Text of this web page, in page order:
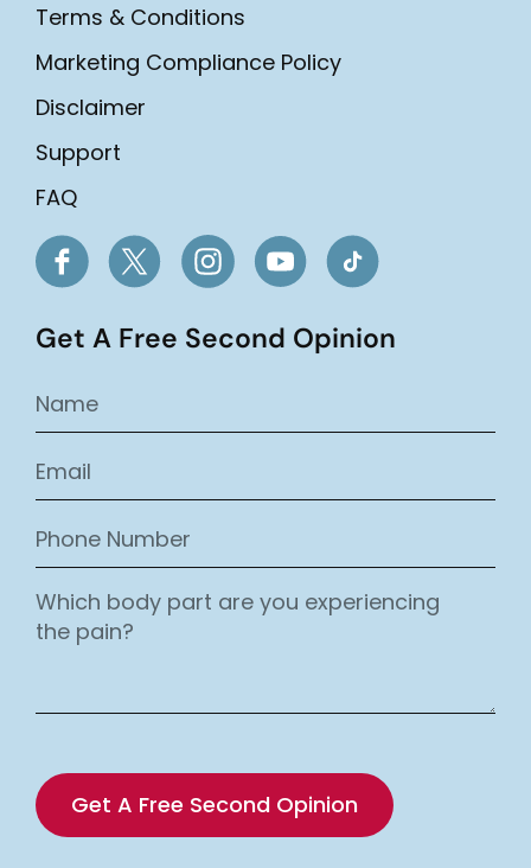
Terms & Conditions
Marketing Compliance Policy
Disclaimer
Support
FAQ
Get A Free Second Opinion
Get A Free Second Opinion